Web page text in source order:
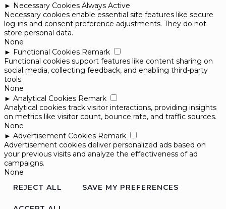
► Necessary Cookies Always Active
Necessary cookies enable essential site features like secure
log-ins and consent preference adjustments. They do not
store personal data.
None
► Functional Cookies Remark
Functional cookies support features like content sharing on
social media, collecting feedback, and enabling third-party
tools.
None
► Analytical Cookies Remark
Analytical cookies track visitor interactions, providing insights
on metrics like visitor count, bounce rate, and traffic sources.
None
► Advertisement Cookies Remark
Advertisement cookies deliver personalized ads based on
your previous visits and analyze the effectiveness of ad
campaigns.
None
REJECT ALL
SAVE MY PREFERENCES